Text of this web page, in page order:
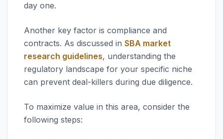
day one.
Another key factor is compliance and
contracts. As discussed in SBA market
research guidelines, understanding the
regulatory landscape for your specific niche
can prevent deal-killers during due diligence.
To maximize value in this area, consider the
following steps: